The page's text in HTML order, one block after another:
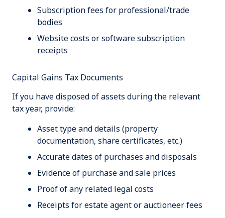
Subscription fees for professional/trade
bodies
Website costs or software subscription
receipts
Capital Gains Tax Documents
If you have disposed of assets during the relevant
tax year, provide:
Asset type and details (property
documentation, share certificates, etc.)
Accurate dates of purchases and disposals
Evidence of purchase and sale prices
Proof of any related legal costs
Receipts for estate agent or auctioneer fees